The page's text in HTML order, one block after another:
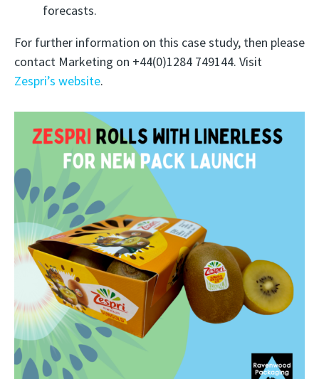
forecasts.
For further information on this case study, then please
contact Marketing on +44(0)1284 749144. Visit
Zespri’s website.